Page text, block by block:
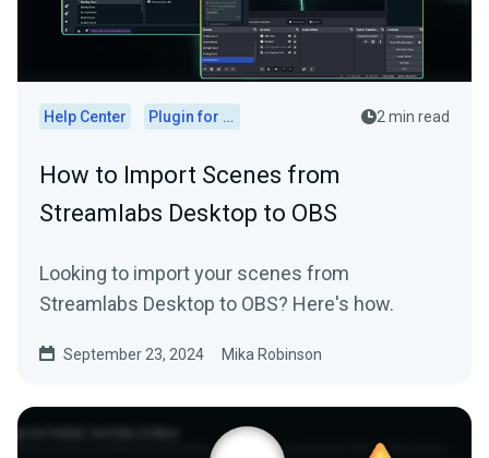
Help Center Plugin for OBS 2 min read
How to Import Scenes from
Streamlabs Desktop to OBS
Looking to import your scenes from
Streamlabs Desktop to OBS? Here's how.
September 23, 2024 Mika Robinson